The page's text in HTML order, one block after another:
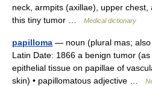
neck, armpits (axillae), upper chest,
this tiny tumor …
Medical dictionary
papilloma — noun (plural mas;
Latin Date: 1866 a benign tumor
epithelial tissue on papillae of
skin) • papillomatous adjective …